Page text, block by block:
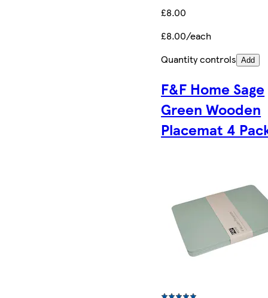
£8.00
£8.00/each
Quantity controls Add
F&F Home Sage
Green Wooden
Placemat 4